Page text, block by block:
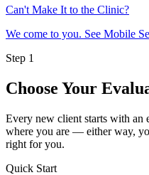
Can't Make It to the Clinic?
We come to you. See Mobile
Step 1
Choose Your
Every new client starts with an
where you are — either way,
right for you.
Quick Start